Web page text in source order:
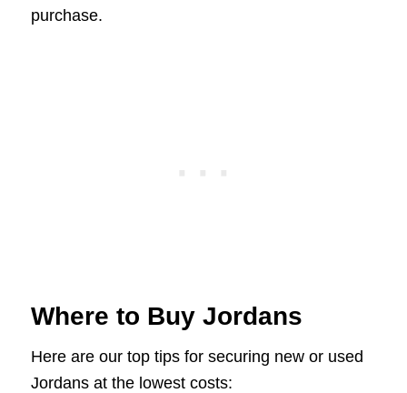
purchase.
Where to Buy Jordans
Here are our top tips for securing new or used
Jordans at the lowest costs: